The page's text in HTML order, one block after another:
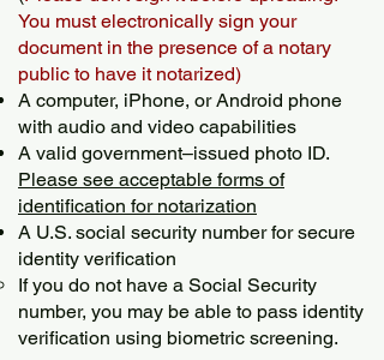
You must electronically sign your
document in the presence of a notary
public to have it notarized)
A computer, iPhone, or Android phone
with audio and video capabilities
A valid government–issued photo ID.
Please see acceptable forms of
identification for notarization
A U.S. social security number for secure
identity verification
If you do not have a Social Security
number, you may be able to pass identity
verification using biometric screening. ​